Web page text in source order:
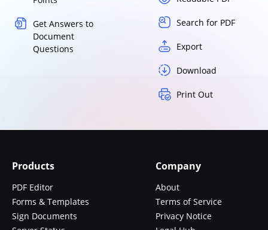
Get Answers to
Document
Questions
Search for PDF
Export
Download
Print Out
Products
PDF Editor
Forms & Templates
Sign Documents
Company
About
Terms of Service
Privacy Notice